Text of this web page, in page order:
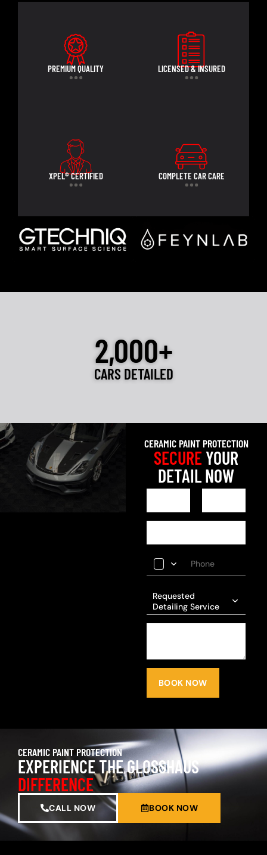
PREMIUM QUALITY LICENSED & INSURED
XPEL® CERTIFIED COMPLETE CAR CARE
2,000+
CARS DETAILED
CERAMIC PAINT PROTECTION
SECUREYOUR
DETAIL NOW
Requested
Detailing Service
BOOK NOW
CERAMIC PAINT PROTECTION
EXPERIENCE THE GLOSSHAUS
DIFFERENCE
CALL NOW BOOK NOW